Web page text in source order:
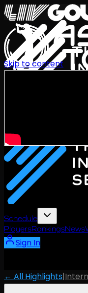
Schedule
PlayersRankingsNews
Sign In
Skip to content
← All Highlights|